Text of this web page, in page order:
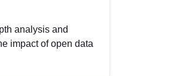
analysis and
impact of open data